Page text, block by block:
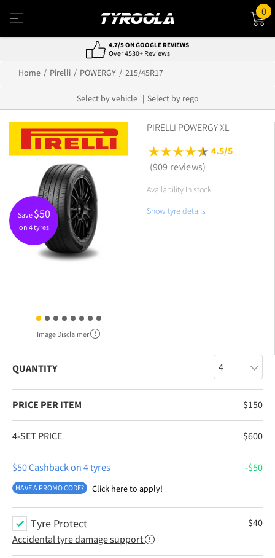
0
4.7/5 ON GOOGLE REVIEWS
Over 4530+ Reviews
Home Pirelli POWERGY 215/45R17
Select by vehicle Select by rego
Image Disclaimer
Save $50
on 4 tyres
PIRELLI POWERGY XL
4.5/5
(909 reviews)
Availability In stock
Show tyre details
QUANTITY
PRICE PER ITEM $150
4-SET PRICE $600
$50 Cashback on 4 tyres $50
HAVE A PROMO CODE? Click here to apply!
Tyre Protect
Accidental tyre damage support
$40